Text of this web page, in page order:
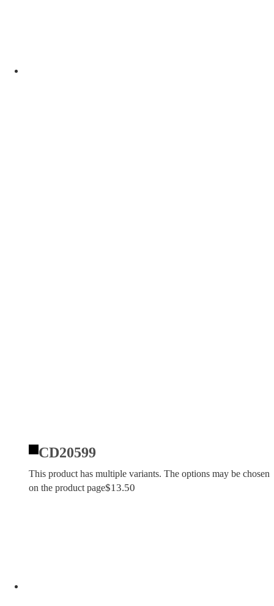
CD20599
This product has multiple variants. The options may be chosen
on the product page$13.50